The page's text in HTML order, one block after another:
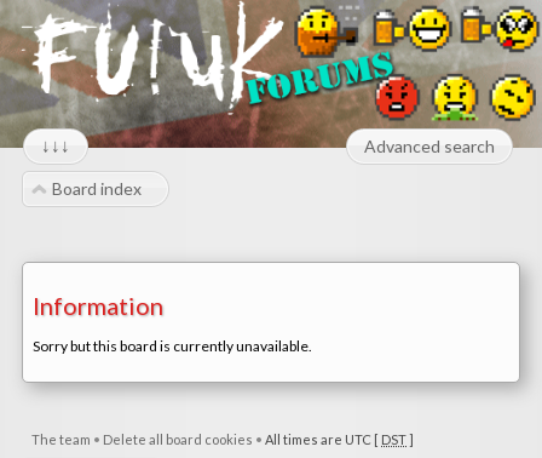
↓↓↓ Advanced search
Board index
Information
Sorry but this board is currently unavailable.
The team • Delete all board cookies • All times are UTC [ DST]